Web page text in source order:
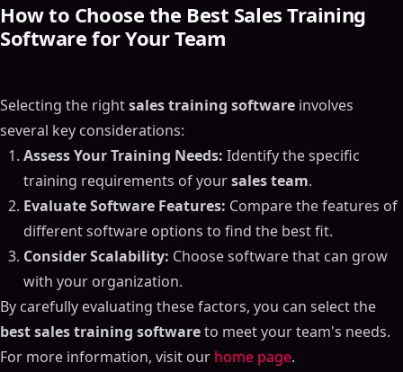
How to Choose the Best Sales Training
Software for Your Team
Selecting the rightsales training software involves
several key considerations:
Assess Your Training Needs: Identify the specific
training requirements of yoursales team.
Evaluate Software Features: Compare the features of
different software options to find the best fit.
Consider Scalability: Choose software that can grow
with your organization.
By carefully evaluating these factors, you can select the
best sales training softwareto meet your team's needs.
For more information, visit our home page.